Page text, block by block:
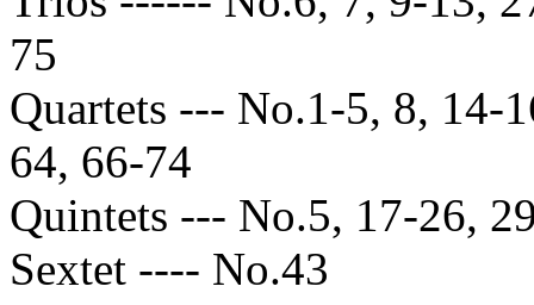
75
Quartets --- No.1-5, 8, 14-
64, 66-74
Quintets --- No.5, 17-26,
Sextet ---- No.43